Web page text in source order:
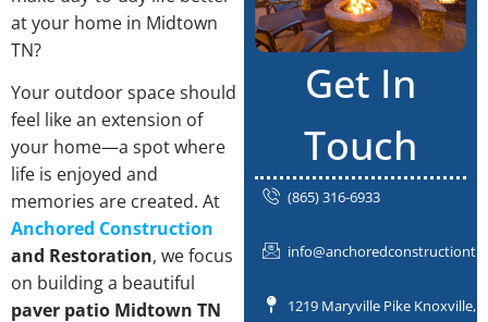
at your home in Midtown
TN?
Your outdoor space should
feel like an extension of
your home—a spot where
life is enjoyed and
memories are created. At
Anchored Construction
and Restoration, we focus
on building a beautiful
paver patio Midtown TN
Get In
Touch
(865) 316-6933
1219 Maryville Pike Knoxville,